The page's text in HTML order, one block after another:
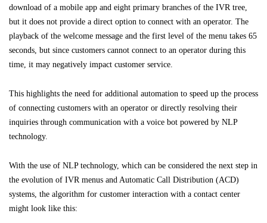
download of a mobile app and eight primary branches of the IVR tree,
but it does not provide a direct option to connect with an operator. The
playback of the welcome message and the first level of the menu takes 65
seconds, but since customers cannot connect to an operator during this
time, it may negatively impact customer service.
This highlights the need for additional automation to speed up the process
of connecting customers with an operator or directly resolving their
inquiries through communication with a voice bot powered by NLP
technology.
With the use of NLP technology, which can be considered the next step in
the evolution of IVR menus and Automatic Call Distribution (ACD)
systems, the algorithm for customer interaction with a contact center
might look like this: